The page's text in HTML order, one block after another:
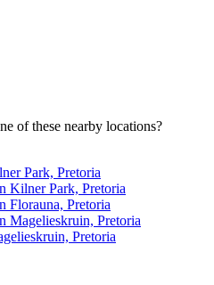
of these nearby locations?
Park, Pretoria
Kilner Park, Pretoria
Florauna, Pretoria
Magelieskruin, Pretoria
Pretoria